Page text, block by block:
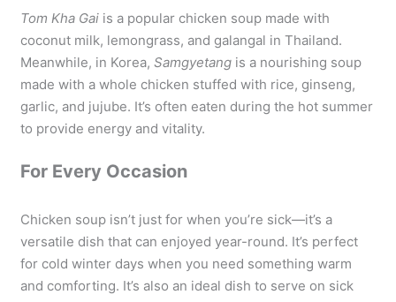
Tom Kha Gai is a popular chicken soup made with
coconut milk, lemongrass, and galangal in Thailand.
Meanwhile, in Korea,Samgyetang is a nourishing soup
made with a whole chicken stuffed with rice, ginseng,
garlic, and jujube. It’s often eaten during the hot summer
to provide energy and vitality.
For Every Occasion
Chicken soup isn’t just for when you’re sick—it’s a
versatile dish that can enjoyed year-round. It’s perfect
for cold winter days when you need something warm
and comforting. It’s also an ideal dish to serve on sick